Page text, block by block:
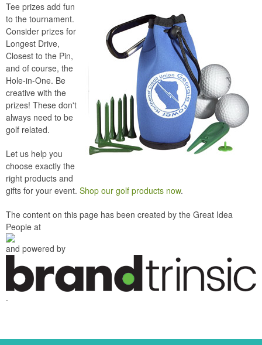
Tee prizes add fun
to the tournament.
Consider prizes for
Longest Drive,
Closest to the Pin,
and of course, the
Hole-in-One. Be
creative with the
prizes! These don't
always need to be
golf related.
Let us help you
choose exactly the
right products and
gifts for your event. Shop our golf products now.
The content on this page has been created by the Great Idea
People at
and powered by
.